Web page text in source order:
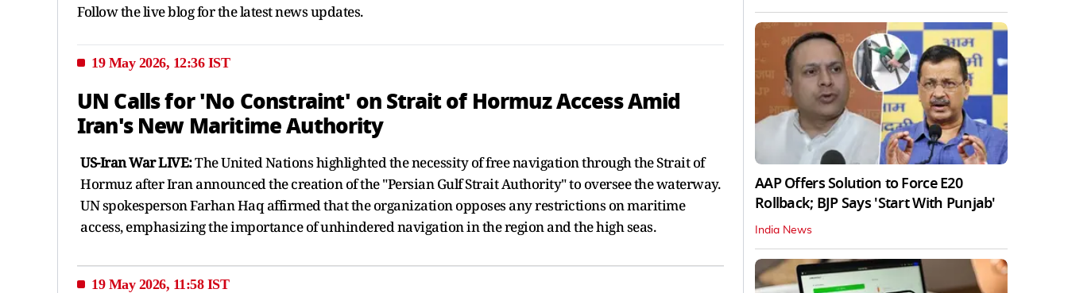
Follow the live blog for the latest news updates.
19 May 2026, 12:36 IST
UN Calls for 'No Constraint' on Strait of Hormuz Access Amid
Iran's New Maritime Authority
US-Iran War LIVE:The United Nations highlighted the necessity of free navigation through the Strait of
Hormuz after Iran announced the creation of the "Persian Gulf Strait Authority" to oversee the waterway.
UN spokesperson Farhan Haq affirmed that the organization opposes any restrictions on maritime
access, emphasizing the importance of unhindered navigation in the region and the high seas.
19 May 2026, 11:58 IST
AAP Offers Solution to Force E20
Rollback; BJP Says 'Start With Punjab'
India News